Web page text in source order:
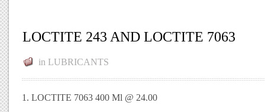
LOCTITE 243 AND LOCTITE 7063
in LUBRICANTS
1. LOCTITE 7063 400 Ml @ 24.00